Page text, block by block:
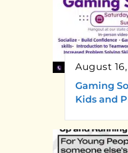
August
Gaming
Kids and